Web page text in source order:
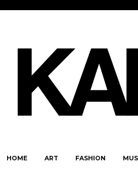
HOME ART FASHION